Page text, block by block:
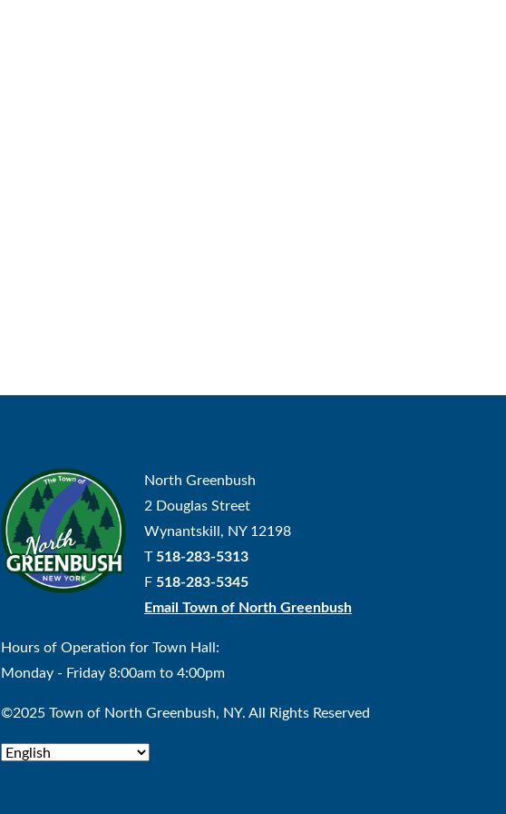
North Greenbush
2 Douglas Street
Wynantskill, NY 12198
T 518-283-5313
F 518-283-5345
Email Town of North Greenbush
Hours of Operation for Town Hall:
Monday - Friday 8:00am to 4:00pm
©2025 Town of North Greenbush, NY. All Rights Reserved